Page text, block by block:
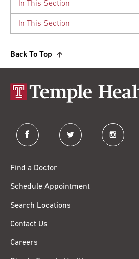
Back To Top
facebook twitter instagram
Find a Doctor
Schedule Appointment
Search Locations
Contact Us
Careers